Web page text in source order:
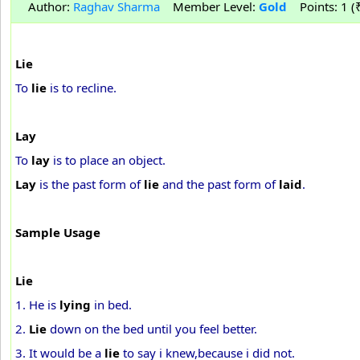
Author: Raghav Sharma Member Level: Gold Points: 1
Lie
To lie is to recline.
Lay
To lay is to place an object.
Lay is the past form of lie and the past form of laid.
Sample Usage
Lie
1. He is lying in bed.
2. Lie down on the bed until you feel better.
3. It would be a lie to say i knew,because i did not.